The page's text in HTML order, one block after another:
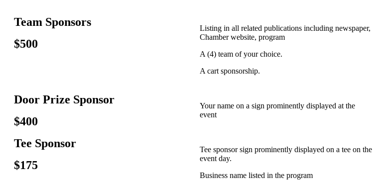
Team Sponsors
$500
Listing in all related publications including newspaper,
Chamber website, program
A (4) team of your choice.
A cart sponsorship.
Door Prize Sponsor
$400
Your name on a sign prominently displayed at the
event
Tee Sponsor
$175
Tee sponsor sign prominently displayed on a tee on the
event day.
Business name listed in the program